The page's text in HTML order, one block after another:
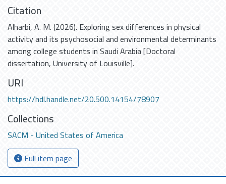
Citation
Alharbi, A. M. (2026). Exploring sex differences in physical
activity and its psychosocial and environmental determinants
among college students in Saudi Arabia [Doctoral
dissertation, University of Louisville].
URI
https://hdl.handle.net/20.500.14154/78907
Collections
SACM - United States of America
Full item page